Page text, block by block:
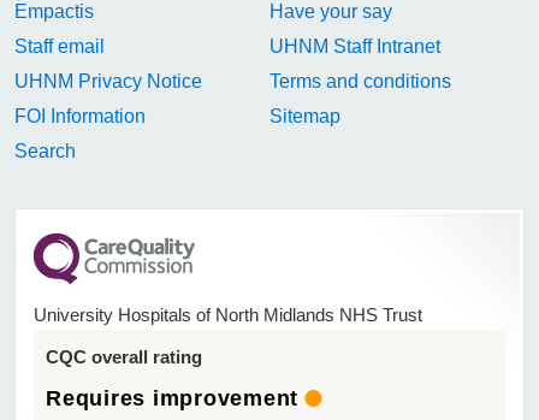
Empactis
Have your say
Staff email
UHNM Staff Intranet
UHNM Privacy Notice
Terms and conditions
FOI Information
Sitemap
Search
University Hospitals of North Midlands NHS Trust
CQC overall rating
Requires improvement